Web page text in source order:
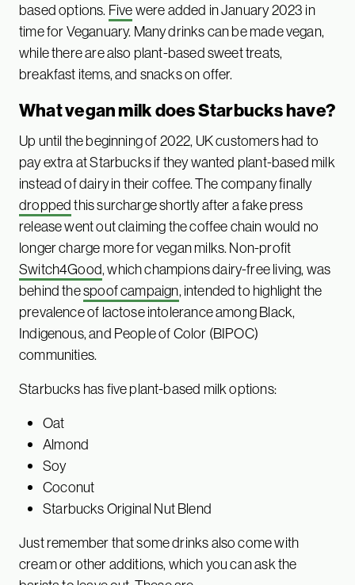
based options. Fivewere added in January 2023 in
time for Veganuary. Many drinks can be made vegan,
while there are also plant-based sweet treats,
breakfast items, and snacks on offer.
What vegan milk does Starbucks have?
Up until the beginning of 2022, UK customers had to
pay extra at Starbucks if they wanted plant-based milk
instead of dairy in their coffee. The company finally
droppedthis surcharge shortly after a fake press
release went out claiming the coffee chain would no
longer charge more for vegan milks. Non-profit
Switch4Good, which champions dairy-free living, was
behind thespoof campaign, intended to highlight the
prevalence of lactose intolerance among Black,
Indigenous, and People of Color (BIPOC)
communities.
Starbucks has five plant-based milk options:
Oat
Almond
Soy
Coconut
Starbucks Original Nut Blend
Just remember that some drinks also come with
cream or other additions, which you can ask the